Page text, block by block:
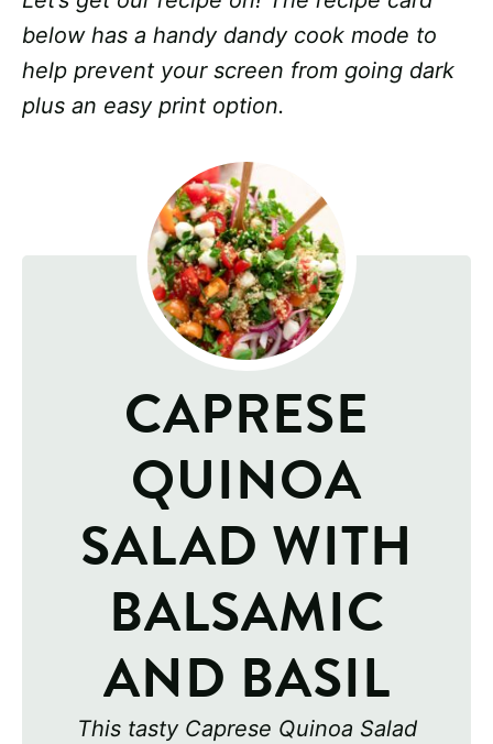
below has a handy dandy cook mode to
help prevent your screen from going dark
plus an easy print option.
CAPRESE
QUINOA
SALAD WITH
BALSAMIC
AND BASIL
This tasty Caprese Quinoa Salad